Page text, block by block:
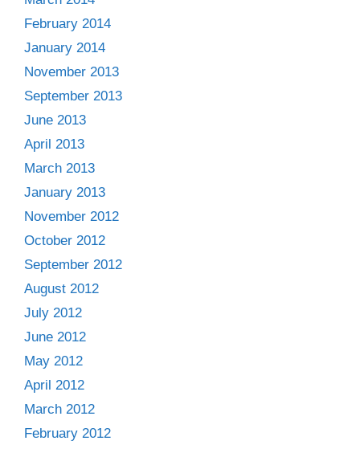
February 2014
January 2014
November 2013
September 2013
June 2013
April 2013
March 2013
January 2013
November 2012
October 2012
September 2012
August 2012
July 2012
June 2012
May 2012
April 2012
March 2012
February 2012